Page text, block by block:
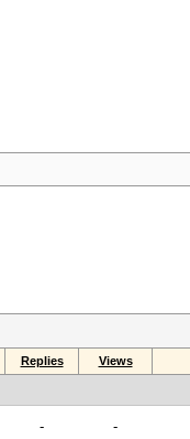
Replies Views
- -